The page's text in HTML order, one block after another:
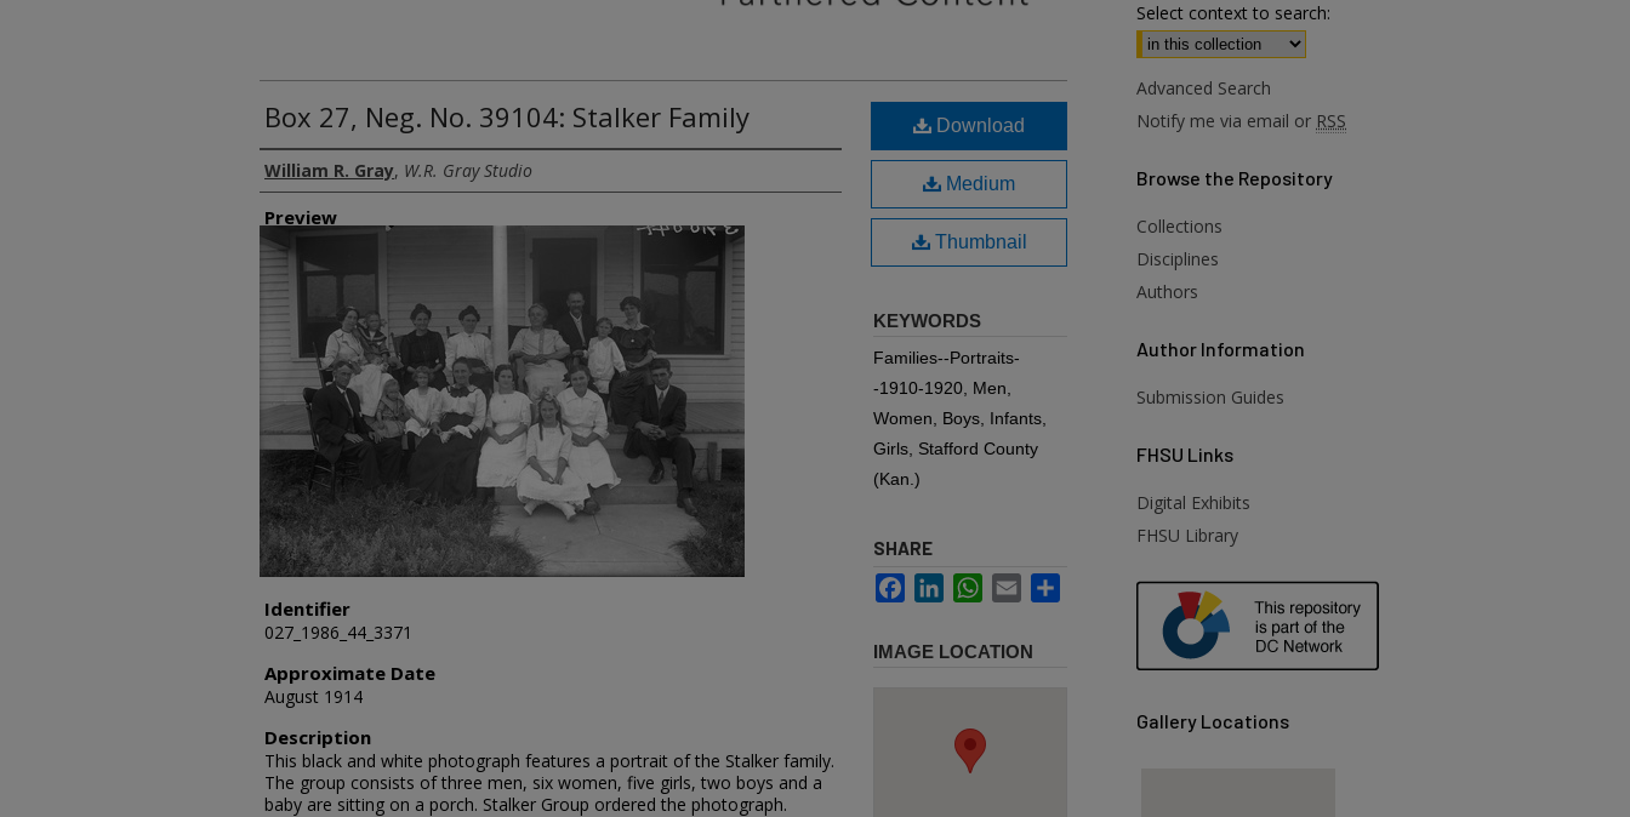
Box 27, Neg. No. 39104: Stalker Family
Creator
William R. Gray, W.R. Gray Studio
Preview
Identifier
027_1986_44_3371
Approximate Date
August 1914
Description
This black and white photograph features a portrait of the Stalker family.
The group consists of three men, six women, five girls, two boys and a
baby are sitting on a porch. Stalker Group ordered the photograph.
Download
Medium
Thumbnail
KEYWORDS
Families--Portraits-
-1910-1920, Men,
Women, Boys, Infants,
Girls, Stafford County
(Kan.)
SHARE
FacebookLinkedInWhatsApp
Email
IMAGE LOCATION
Select context to search:
Advanced Search
Notify me via email or RSS
Browse the Repository
Collections
Disciplines
Authors
Author Information
Submission Guides
FHSU Links
Digital Exhibits
FHSU Library
Gallery Locations